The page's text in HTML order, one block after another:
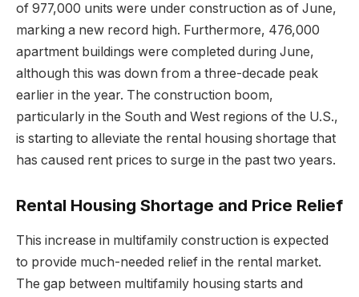
of 977,000 units were under construction as of June,
marking a new record high. Furthermore, 476,000
apartment buildings were completed during June,
although this was down from a three-decade peak
earlier in the year. The construction boom,
particularly in the South and West regions of the U.S.,
is starting to alleviate the rental housing shortage that
has caused rent prices to surge in the past two years.
Rental Housing Shortage and Price Relief
This increase in multifamily construction is expected
to provide much-needed relief in the rental market.
The gap between multifamily housing starts and